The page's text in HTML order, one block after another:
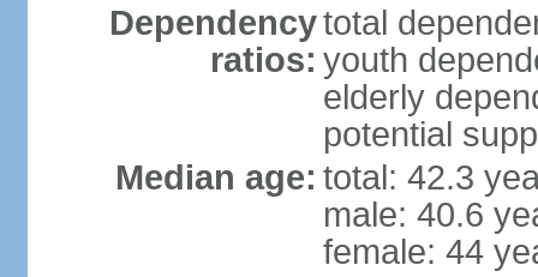
Dependency
ratios:
total
youth
elderly
potential
Median age: total: 42.3
male: 40.6
female: 44